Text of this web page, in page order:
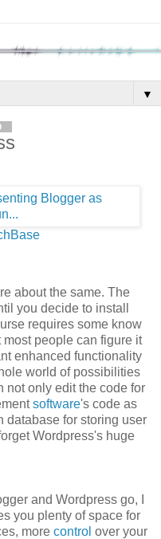
▼
about the same. The
you decide to install
requires some know
people can figure it
enhanced functionality
world of possibilities
not only edit the code for
software's code as
database for storing user
Wordpress's huge
and Wordpress go, I
you plenty of space for
more control over your